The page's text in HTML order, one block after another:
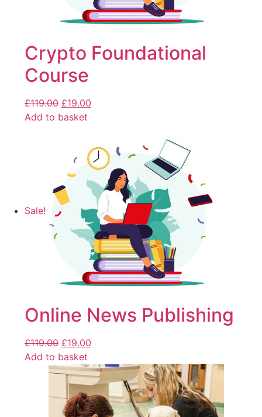
Crypto Foundational
Course
£119.00 £19.00
Add to basket
Sale!
Online News Publishing
£119.00 £19.00
Add to basket